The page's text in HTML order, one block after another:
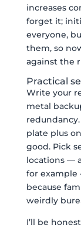
increases
forget it;
everyone,
them, so
against the
Practical
Write your
metal
plate plus
good. Pick
locations —
for example
because
weirdly
I’ll be